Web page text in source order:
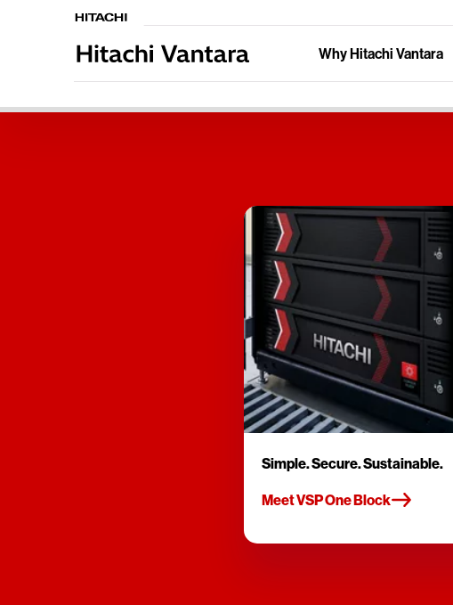
Why Hitachi Vantara
Simple. Secure. Sustainable.
Meet VSP One Block